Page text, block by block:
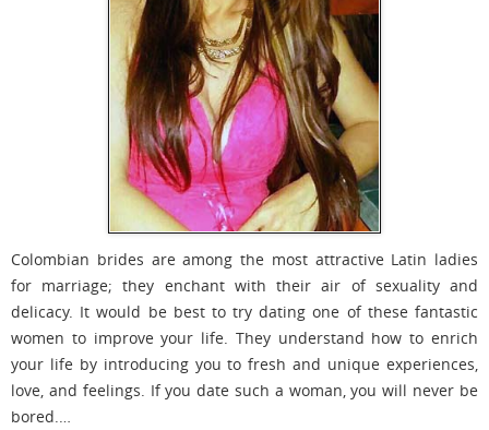
Colombian brides are among the most attractive Latin ladies
for marriage; they enchant with their air of sexuality and
delicacy. It would be best to try dating one of these fantastic
women to improve your life. They understand how to enrich
your life by introducing you to fresh and unique experiences,
love, and feelings. If you date such a woman, you will never be
bored.…